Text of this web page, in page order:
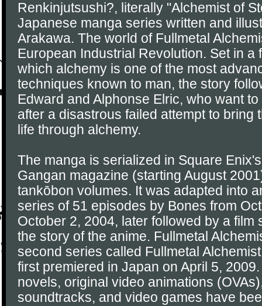
Renkinjutsushi?, literally "Alchemist of
Japanese manga series written and
Arakawa. The world of Fullmetal
European Industrial Revolution. Set in a
which alchemy is one of the most
techniques known to man, the story
Edward and Alphonse Elric, who want
after a disastrous failed attempt to bring
life through alchemy.
The manga is serialized in Square
Gangan magazine (starting August
tankōbon volumes. It was adapted into
series of 51 episodes by Bones from
October 2, 2004, later followed by a film
the story of the anime. Fullmetal
second series called Fullmetal
first premiered in Japan on April 5,
novels, original video animations
soundtracks, and video games have